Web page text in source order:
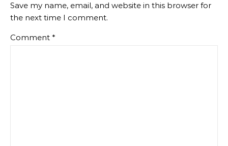
Save my name, email, and website in this browser for
the next time I comment.
Comment *